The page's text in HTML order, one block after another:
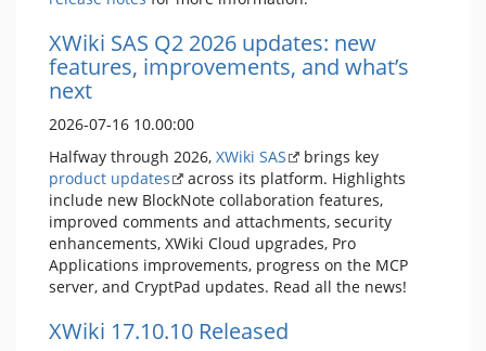
XWiki SAS Q2 2026 updates: new
features, improvements, and what’s
next
2026-07-16 10.00:00
Halfway through 2026, XWiki SAS
brings key
product updates
across its platform. Highlights
include new BlockNote collaboration features,
improved comments and attachments, security
enhancements, XWiki Cloud upgrades, Pro
Applications improvements, progress on the MCP
server, and CryptPad updates. Read all the news!
XWiki 17.10.10 Released